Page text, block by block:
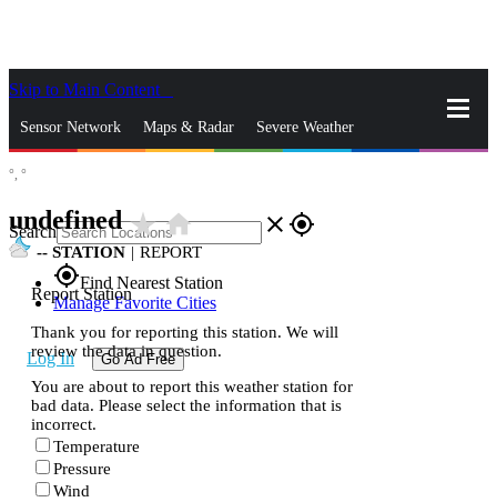
Skip to Main Content
Sensor Network Maps & Radar Severe Weather
Search close gps_fixed
gps_fixedFind Nearest Station
Manage Favorite Cities
Log In Go Ad Free
°, °
undefinedstar_ratehome
-- STATION | REPORT
Report Station
Thank you for reporting this station. We will
review the data in question.
You are about to report this weather station for
bad data. Please select the information that is
incorrect.
Temperature
Pressure
Wind